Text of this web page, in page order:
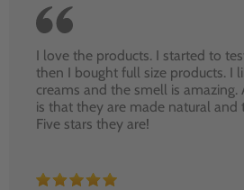
I love the products. I started to
then I bought full size products. I
creams and the smell is amazing.
is that they are made natural and
Five stars they are!